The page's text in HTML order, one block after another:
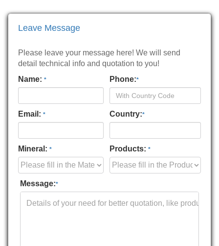
Leave Message
Please leave your message here! We will send
detail technical info and quotation to you!
Name: * Phone:*
Email: * Country:*
Mineral: * Products: *
Message:*